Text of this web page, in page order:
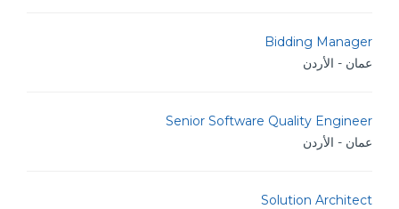
Bidding Manager
عمان - الأردن
Senior Software Quality Engineer
عمان - الأردن
Solution Architect